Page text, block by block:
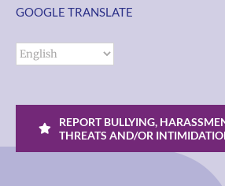
GOOGLE TRANSLATE
REPORT BULLYING,
THREATS AND/OR